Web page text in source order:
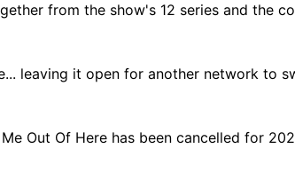
from the show's 12 series and the
leaving it open for another network to
Out Of Here has been cancelled for